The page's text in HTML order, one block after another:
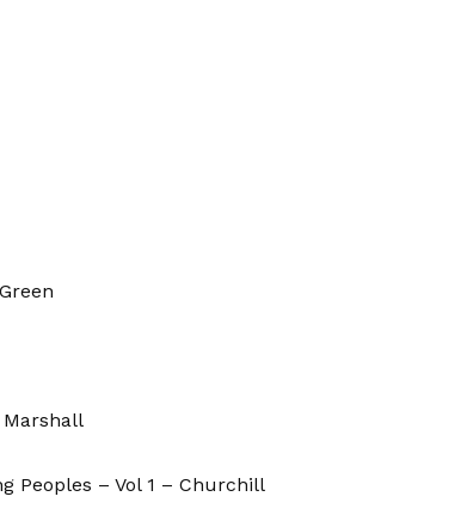
Peoples – Vol 1 – Churchill